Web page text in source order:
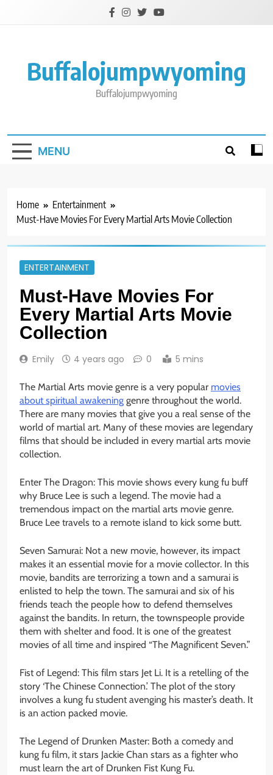
Buffalojumpwyoming
Buffalojumpwyoming
MENU
Home
Entertainment
Must-Have Movies For Every Martial Arts Movie Collection
ENTERTAINMENT
Must-Have Movies For
Every Martial Arts Movie
Collection
Emily 4 years ago 0 5 mins
The Martial Arts movie genre is a very popular movies
about spiritual awakening genre throughout the world.
There are many movies that give you a real sense of the
world of martial art. Many of these movies are legendary
films that should be included in every martial arts movie
collection.
Enter The Dragon: This movie shows every kung fu buff
why Bruce Lee is such a legend. The movie had a
tremendous impact on the martial arts movie genre.
Bruce Lee travels to a remote island to kick some butt.
Seven Samurai: Not a new movie, however, its impact
makes it an essential movie for a movie collector. In this
movie, bandits are terrorizing a town and a samurai is
enlisted to help the town. The samurai and six of his
friends teach the people how to defend themselves
against the bandits. In return, the townspeople provide
them with shelter and food. It is one of the greatest
movies of all time and inspired “The Magnificent Seven.”
Fist of Legend: This film stars Jet Li. It is a retelling of the
story ‘The Chinese Connection.’ The plot of the story
involves a kung fu student avenging his master’s death. It
is an action packed movie.
The Legend of Drunken Master: Both a comedy and
kung fu film, it stars Jackie Chan stars as a fighter who
must learn the art of Drunken Fist Kung Fu.